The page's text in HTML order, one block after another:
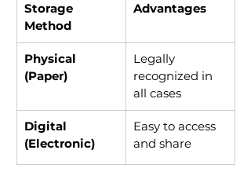
Storage
Method
Advantages
Physical
(Paper)
Legally
recognized in
all cases
Digital
(Electronic)
Easy to access
and share